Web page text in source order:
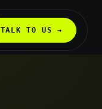
TALK TO US →